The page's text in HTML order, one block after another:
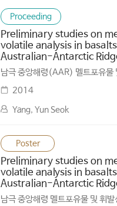
Proceeding
Preliminary studies on
volatile analysis in
Australian-Antarctic
남극 중앙해령(AAR) 멜트포유물
2014
Yang, Yun Seok
Poster
Preliminary studies on
volatile analysis in
Australian-Antarctic
남극 중앙해령 멜트포유물 및 휘